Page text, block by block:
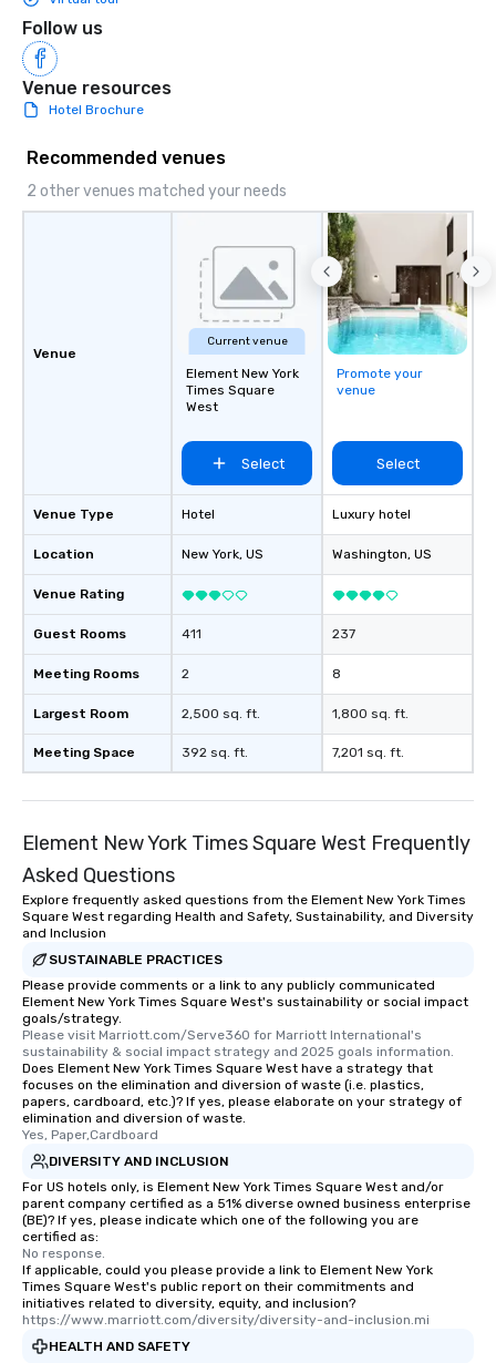
Follow us
Venue resources
Hotel Brochure
Recommended venues
2 other venues matched your needs
Venue
Venue Type
Location
Venue Rating
Guest Rooms
Meeting Rooms
Largest Room
Meeting Space
Current venue
Element New York
Times Square
West
Select
Hotel
New York, US
411
2
2,500 sq. ft.
392 sq. ft.
Promote your
venue
Select
Luxury hotel
Washington, US
237
8
1,800 sq. ft.
7,201 sq. ft.
Element New York Times Square West Frequently
Asked Questions
Explore frequently asked questions from the Element New York Times
Square West regarding Health and Safety, Sustainability, and Diversity
and Inclusion
SUSTAINABLE PRACTICES
Please provide comments or a link to any publicly communicated
Element New York Times Square West's sustainability or social impact
goals/strategy.
Please visit Marriott.com/Serve360 for Marriott International's
sustainability & social impact strategy and 2025 goals information.
Does Element New York Times Square West have a strategy that
focuses on the elimination and diversion of waste (i.e. plastics,
papers, cardboard, etc.)? If yes, please elaborate on your strategy of
elimination and diversion of waste.
Yes, Paper,Cardboard
DIVERSITY AND INCLUSION
For US hotels only, is Element New York Times Square West and/or
parent company certified as a 51% diverse owned business enterprise
(BE)? If yes, please indicate which one of the following you are
certified as:
No response.
If applicable, could you please provide a link to Element New York
Times Square West's public report on their commitments and
initiatives related to diversity, equity, and inclusion?
https://www.marriott.com/diversity/diversity-and-inclusion.mi
HEALTH AND SAFETY